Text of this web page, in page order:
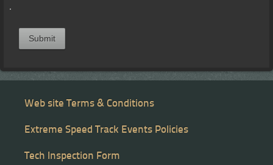
Submit
Web site Terms & Conditions
Extreme Speed Track Events Policies
Tech Inspection Form